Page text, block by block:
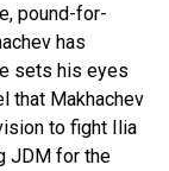
pound-for-
has
sets his eyes
that Makhachev
to fight Ilia
JDM for the